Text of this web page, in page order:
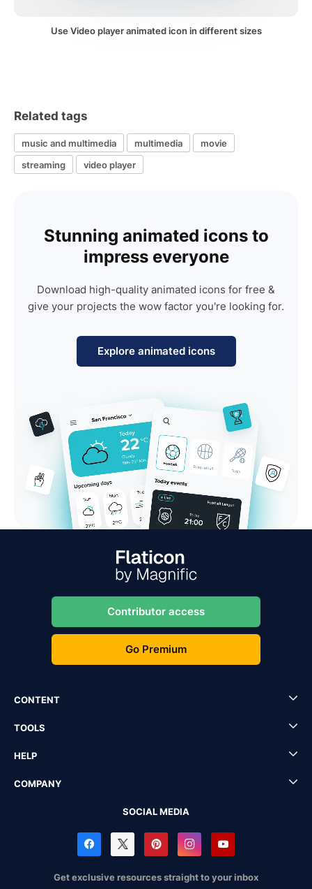
Use Video player animated icon in different sizes
Related tags
music and multimedia multimedia
movie
streaming
video player
Stunning animated icons to
impress everyone
Download high-quality animated icons for free &
give your projects the wow factor you're looking for.
Explore animated icons
Contributor access
Go Premium
CONTENT
TOOLS
HELP
COMPANY
SOCIAL MEDIA
Get exclusive resources straight to your inbox